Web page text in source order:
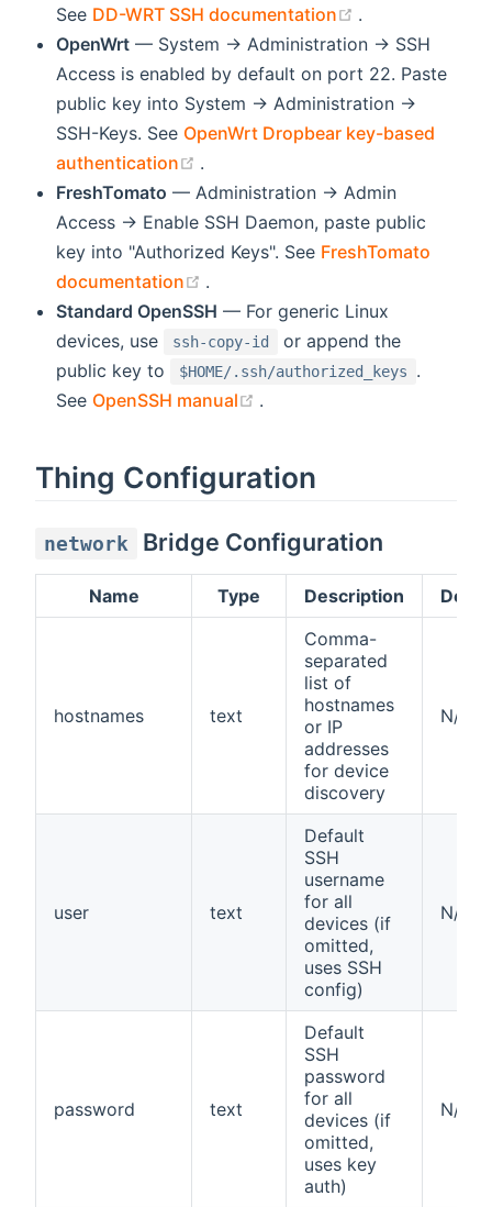
See DD-WRT SSH documentation
.
OpenWrt — System → Administration → SSH
Access is enabled by default on port 22. Paste
public key into System → Administration →
SSH-Keys. See OpenWrt Dropbear key-based
authentication
.
FreshTomato — Administration → Admin
Access → Enable SSH Daemon, paste public
key into "Authorized Keys". See FreshTomato
documentation
.
Standard OpenSSH — For generic Linux
devices, use
ssh-copy-id
or append the
public key to
$HOME/.ssh/authorized_keys
.
See OpenSSH manual .
Thing Configuration
network Bridge Configuration
Name Type Description
hostnames text
Comma-
separated
list of
hostnames
or IP
addresses
for device
discovery
N/A
user text
Default
SSH
username
for all
devices (if
omitted,
uses SSH
config)
N/A
password text
Default
SSH
password
for all
devices (if
omitted,
uses key
auth)
N/A